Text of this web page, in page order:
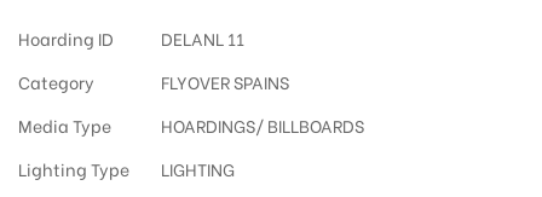
Hoarding ID
DELANL 11
Category
FLYOVER SPAINS
Media Type
HOARDINGS/ BILLBOARDS
Lighting Type
LIGHTING